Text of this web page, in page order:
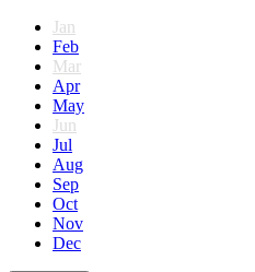
Jan
Feb
Mar
Apr
May
Jun
Jul
Aug
Sep
Oct
Nov
Dec